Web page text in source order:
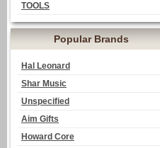
TOOLS
Popular Brands
Hal Leonard
Shar Music
Unspecified
Aim Gifts
Howard Core